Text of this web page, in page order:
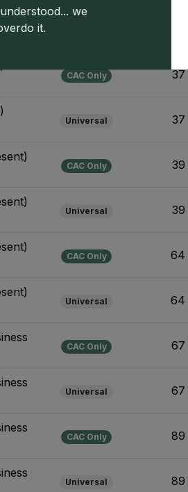
CAC Only 37
Universal 37
CAC Only 39
Universal 39
CAC Only 64
Universal 64
CAC Only 67
Universal 67
CAC Only 89
Universal 89
we
it.